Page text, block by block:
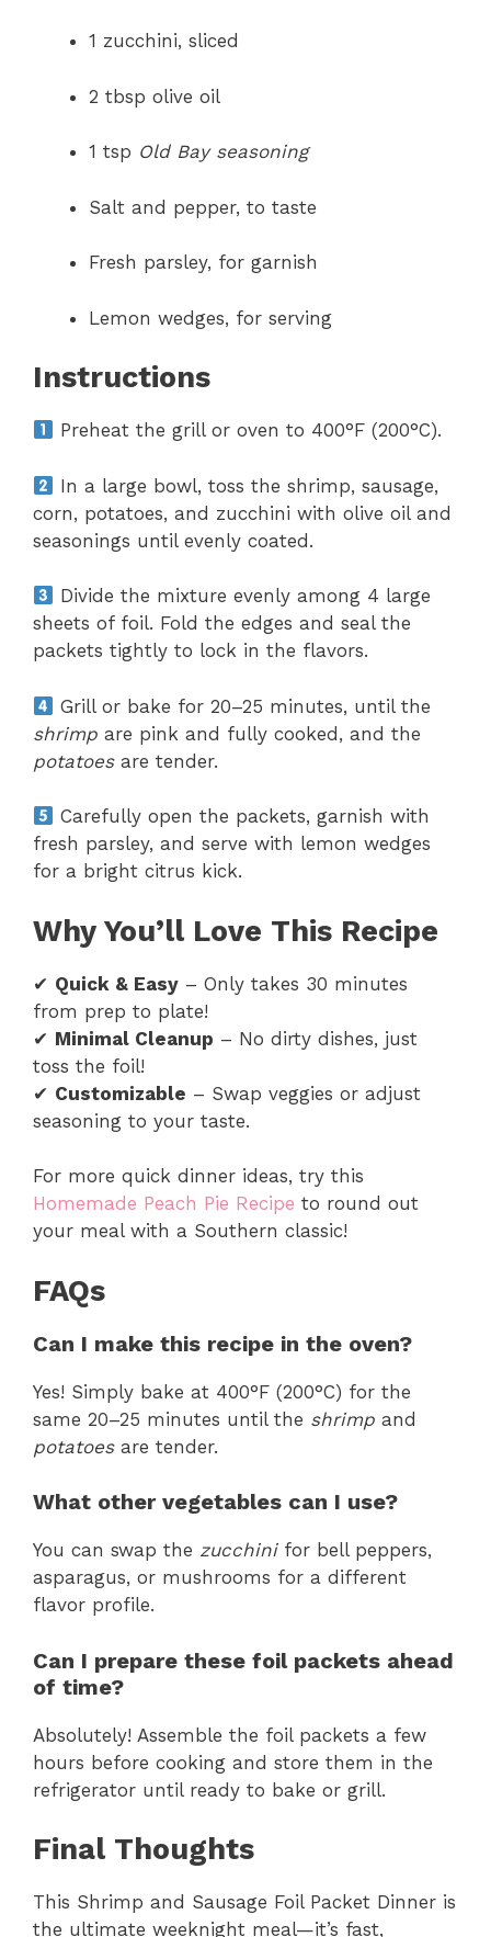
1 zucchini, sliced
2 tbsp olive oil
1 tsp Old Bay seasoning
Salt and pepper, to taste
Fresh parsley, for garnish
Lemon wedges, for serving
Instructions
Preheat the grill or oven to 400°F (200°C).
In a large bowl, toss the shrimp, sausage,
corn, potatoes, and zucchini with olive oil and
seasonings until evenly coated.
Divide the mixture evenly among 4 large
sheets of foil. Fold the edges and seal the
packets tightly to lock in the flavors.
Grill or bake for 20–25 minutes, until the
shrimp are pink and fully cooked, and the
potatoesare tender.
Carefully open the packets, garnish with
fresh parsley, and serve with lemon wedges
for a bright citrus kick.
Why You’ll Love This Recipe
✔ Quick & Easy – Only takes 30 minutes
from prep to plate!
✔ Minimal Cleanup – No dirty dishes, just
toss the foil!
✔ Customizable – Swap veggies or adjust
seasoning to your taste.
For more quick dinner ideas, try this
Homemade Peach Pie Recipe to round out
your meal with a Southern classic!
FAQs
Can I make this recipe in the oven?
Yes! Simply bake at 400°F (200°C) for the
same 20–25 minutes until the shrimp and
potatoesare tender.
What other vegetables can I use?
You can swap the zucchinifor bell peppers,
asparagus, or mushrooms for a different
flavor profile.
Can I prepare these foil packets ahead
of time?
Absolutely! Assemble the foil packets a few
hours before cooking and store them in the
refrigerator until ready to bake or grill.
Final Thoughts
This Shrimp and Sausage Foil Packet Dinner is
the ultimate weeknight meal—it’s fast,